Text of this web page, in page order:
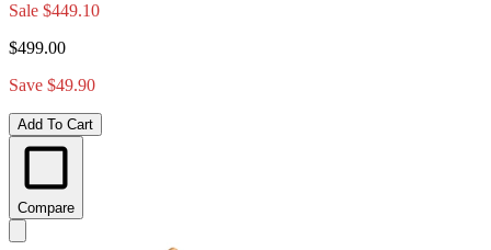
Sale $449.10
$499.00
Save $49.90
Add To Cart
Compare